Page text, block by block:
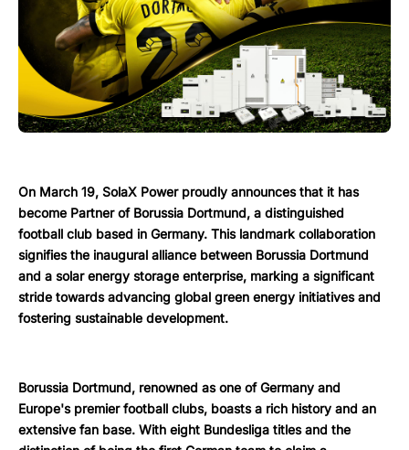
On March 19, SolaX Power proudly announces that it has
become Partner of Borussia Dortmund, a distinguished
football club based in Germany. This landmark collaboration
signifies the inaugural alliance between Borussia Dortmund
and a solar energy storage enterprise, marking a significant
stride towards advancing global green energy initiatives and
fostering sustainable development.
Borussia Dortmund, renowned as one of Germany and
Europe's premier football clubs, boasts a rich history and an
extensive fan base. With eight Bundesliga titles and the